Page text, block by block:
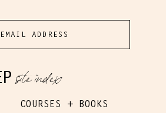
site index
COURSES + BOOKS